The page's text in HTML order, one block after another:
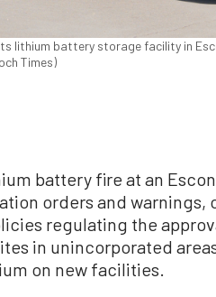
lithium battery storage facility in
Times)
battery fire at an
orders and warnings,
regulating the
in unincorporated
on new facilities.